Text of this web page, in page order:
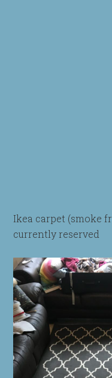
Ikea carpet (smoke
currently reserved